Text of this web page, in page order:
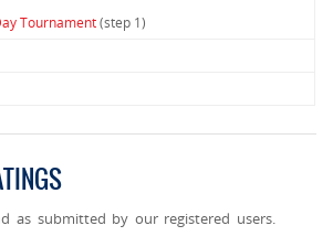
Tournament(step 1)
as submitted by our registered users.